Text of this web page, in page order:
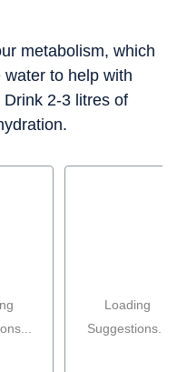
metabolism, which
to help with
2-3 litres of
Loading
Suggestions...